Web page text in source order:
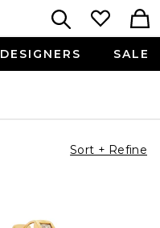
DESIGNERS SALE
Sort + Refine